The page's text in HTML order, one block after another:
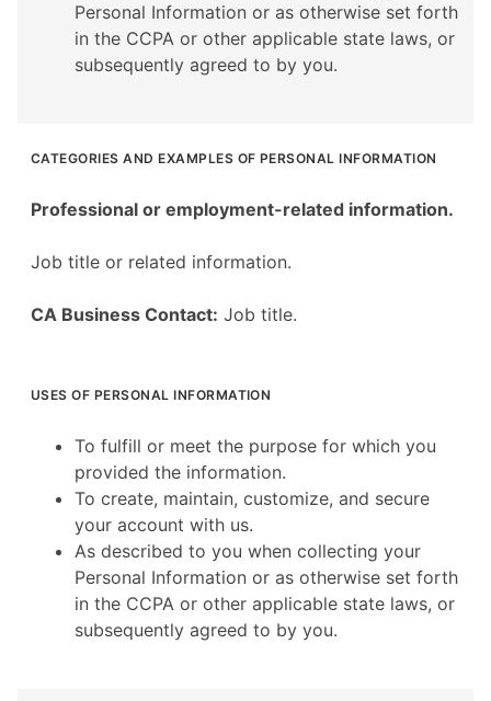
Personal Information or as otherwise set forth
in the CCPA or other applicable state laws, or
subsequently agreed to by you.
CATEGORIES AND EXAMPLES OF PERSONAL INFORMATION
Professional or employment-related information.
Job title or related information.
CA Business Contact: Job title.
USES OF PERSONAL INFORMATION
To fulfill or meet the purpose for which you
provided the information.
To create, maintain, customize, and secure
your account with us.
As described to you when collecting your
Personal Information or as otherwise set forth
in the CCPA or other applicable state laws, or
subsequently agreed to by you.